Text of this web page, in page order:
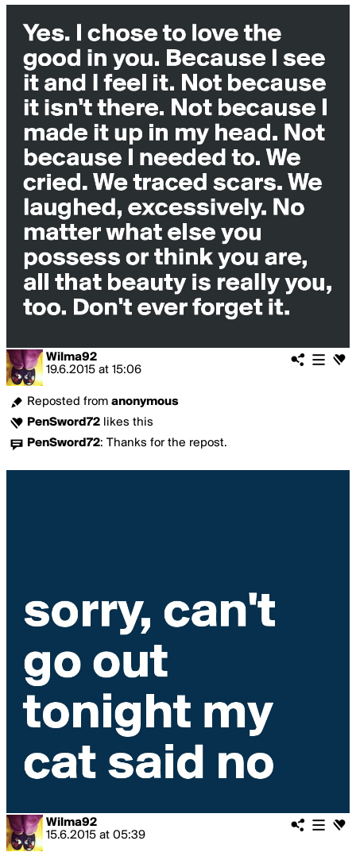
Wilma92
19.6.2015 at 15:06
Reposted from anonymous
PenSword72 likes this
PenSword72: Thanks for the repost.
Wilma92
15.6.2015 at 05:39